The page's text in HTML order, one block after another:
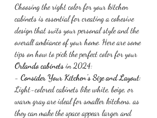
Choosing the right color for your kitchen
cabinets is essential for creating a cohesive
design that suits your personal style and the
overall ambiance of your home. Here are some
Orlando cabinets in 2024:
- Consider Your Kitchen's Size and Layout:
Light-colored cabinets like white, beige, or
warm gray are ideal for smaller kitchens, as
they can make the space appear larger and